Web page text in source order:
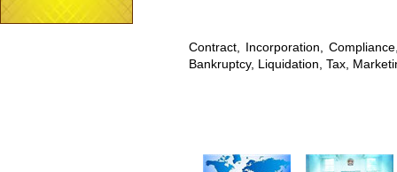
Contract, Incorporation,
Bankruptcy, Liquidation, Tax,